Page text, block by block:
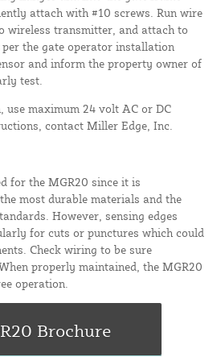
attach with #10 screws. Run wire
wireless transmitter, and attach to
the gate operator installation
and inform the property owner of
test.
use maximum 24 volt AC or DC
contact Miller Edge, Inc.
for the MGR20 since it is
most durable materials and the
However, sensing edges
for cuts or punctures which could
Check wiring to be sure
properly maintained, the MGR20
operation.